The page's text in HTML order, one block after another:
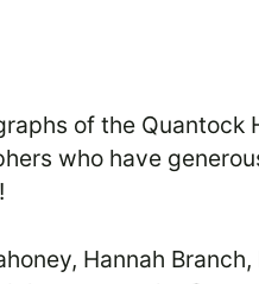
of the
who have
Hannah